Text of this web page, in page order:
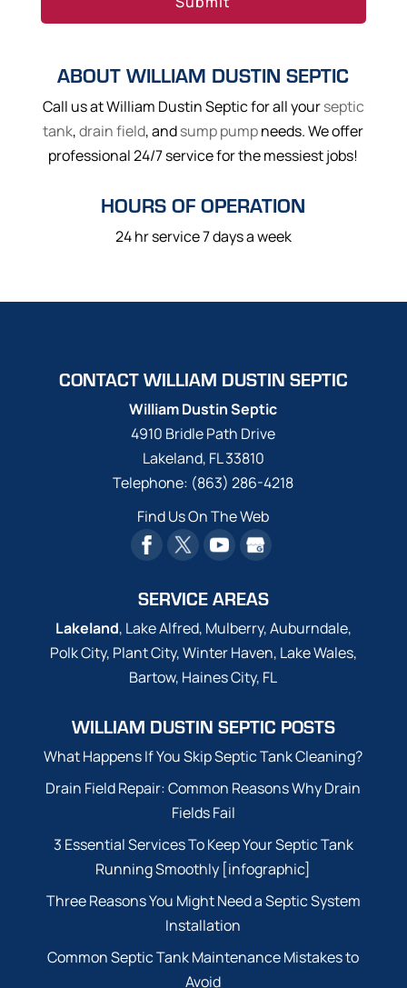
ABOUT WILLIAM DUSTIN SEPTIC
Call us at William Dustin Septic for all yourseptic
tank,drain field, andsump pumpneeds. We offer
professional 24/7 service for the messiest jobs!
HOURS OF OPERATION
24 hr service 7 days a week
CONTACT WILLIAM DUSTIN SEPTIC
William Dustin Septic
4910 Bridle Path Drive
Lakeland, FL33810
Telephone: (863) 286-4218
Find Us On The Web
SERVICE AREAS
Lakeland, Lake Alfred, Mulberry, Auburndale,
Polk City, Plant City, Winter Haven, Lake Wales,
Bartow, Haines City, FL
WILLIAM DUSTIN SEPTIC POSTS
What Happens If You Skip Septic Tank Cleaning?
Drain Field Repair: Common Reasons Why Drain
Fields Fail
3 Essential Services To Keep Your Septic Tank
Running Smoothly [infographic]
Three Reasons You Might Need a Septic System
Installation
Common Septic Tank Maintenance Mistakes to
Avoid